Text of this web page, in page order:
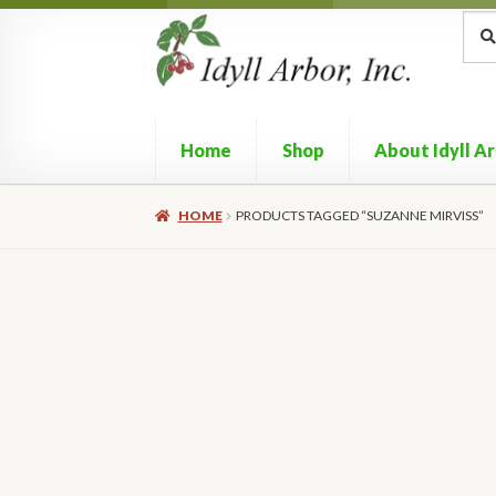
Skip
to
navigation
Skip
to
content
for:
Home Shop About Idyll
HOME PRODUCTS TAGGED “SUZANNE MIRVISS”